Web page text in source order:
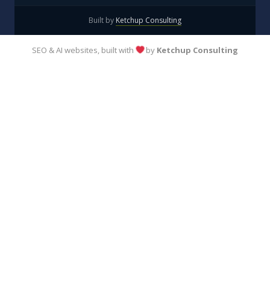
Built by Ketchup Consulting
SEO & AI websites, built with by Ketchup Consulting